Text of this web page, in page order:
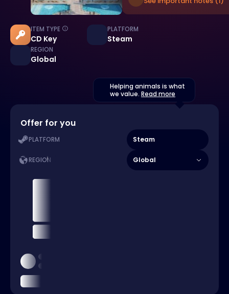
ITEM TYPE
CD Key
PLATFORM
Steam
REGION
Global
Helping animals is what
we value. Read more
Offer for you
PLATFORM Steam
REGION Global